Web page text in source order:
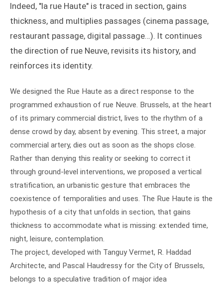
Indeed, "la rue Haute" is traced in section, gains
thickness, and multiplies passages (cinema passage,
restaurant passage, digital passage…). It continues
the direction of rue Neuve, revisits its history, and
reinforces its identity.
We designed the Rue Haute as a direct response to the
programmed exhaustion of rue Neuve. Brussels, at the heart
of its primary commercial district, lives to the rhythm of a
dense crowd by day, absent by evening. This street, a major
commercial artery, dies out as soon as the shops close.
Rather than denying this reality or seeking to correct it
through ground-level interventions, we proposed a vertical
stratification, an urbanistic gesture that embraces the
coexistence of temporalities and uses. The Rue Haute is the
hypothesis of a city that unfolds in section, that gains
thickness to accommodate what is missing: extended time,
night, leisure, contemplation.
The project, developed with Tanguy Vermet, R. Haddad
Architecte, and Pascal Haudressy for the City of Brussels,
belongs to a speculative tradition of major idea